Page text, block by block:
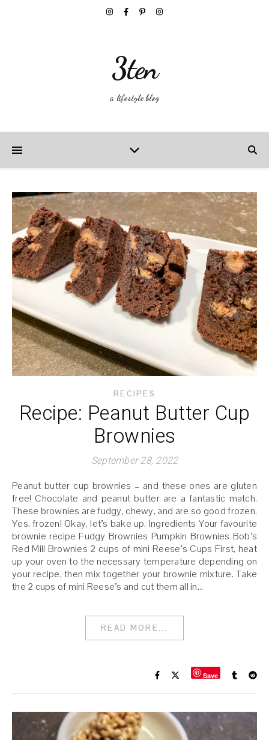
3ten
a lifestyle blog
RECIPES
Recipe: Peanut Butter Cup
Brownies
September 28, 2022
Peanut butter cup brownies – and these ones are gluten
free! Chocolate and peanut butter are a fantastic match.
These brownies are fudgy, chewy, and are so good frozen.
Yes, frozen! Okay, let’s bake up. Ingredients Your favourite
brownie recipe Fudgy Brownies Pumpkin Brownies Bob’s
Red Mill Brownies 2 cups of mini Reese’s Cups First, heat
up your oven to the necessary temperature depending on
your recipe, then mix together your brownie mixture. Take
the 2 cups of mini Reese’s and cut them all in…
READ MORE...
Save